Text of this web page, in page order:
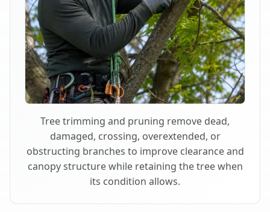
Tree trimming and pruning remove dead,
damaged, crossing, overextended, or
obstructing branches to improve clearance and
canopy structure while retaining the tree when
its condition allows.